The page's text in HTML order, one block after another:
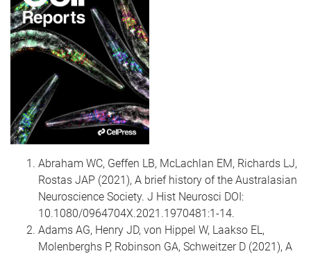
Abraham WC, Geffen LB, McLachlan EM, Richards LJ,
Rostas JAP (2021), A brief history of the Australasian
Neuroscience Society. J Hist Neurosci DOI:
10.1080/0964704X.2021.1970481:1-14.
Adams AG, Henry JD, von Hippel W, Laakso EL,
Molenberghs P, Robinson GA, Schweitzer D (2021), A